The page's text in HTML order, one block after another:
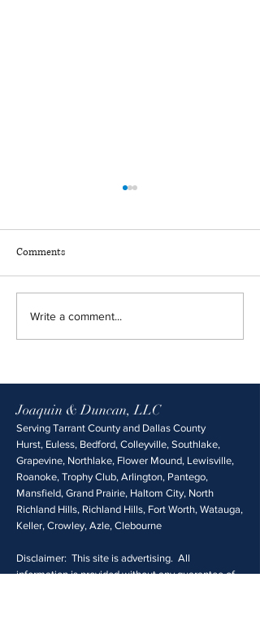
Comments
Write a comment...
Joaquin & Duncan, LLC
Serving Tarrant County and Dallas County
Hurst, Euless, Bedford, Colleyville, Southlake,
Grapevine, Northlake, Flower Mound, Lewisville,
Roanoke, Trophy Club, Arlington, Pantego,
Mansfield, Grand Prairie, Haltom City, North
Richland Hills, Richland Hills, Fort Worth, Watauga,
Keller, Crowley, Azle, Clebourne
Disclaimer: This site is advertising. All
information is provided without any guarantee of